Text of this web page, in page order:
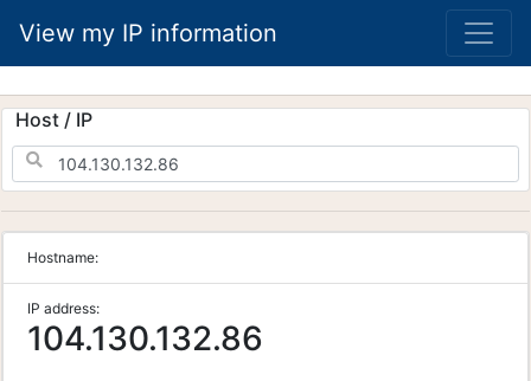
View my IP information
Host / IP
Hostname:
IP address:
104.130.132.86